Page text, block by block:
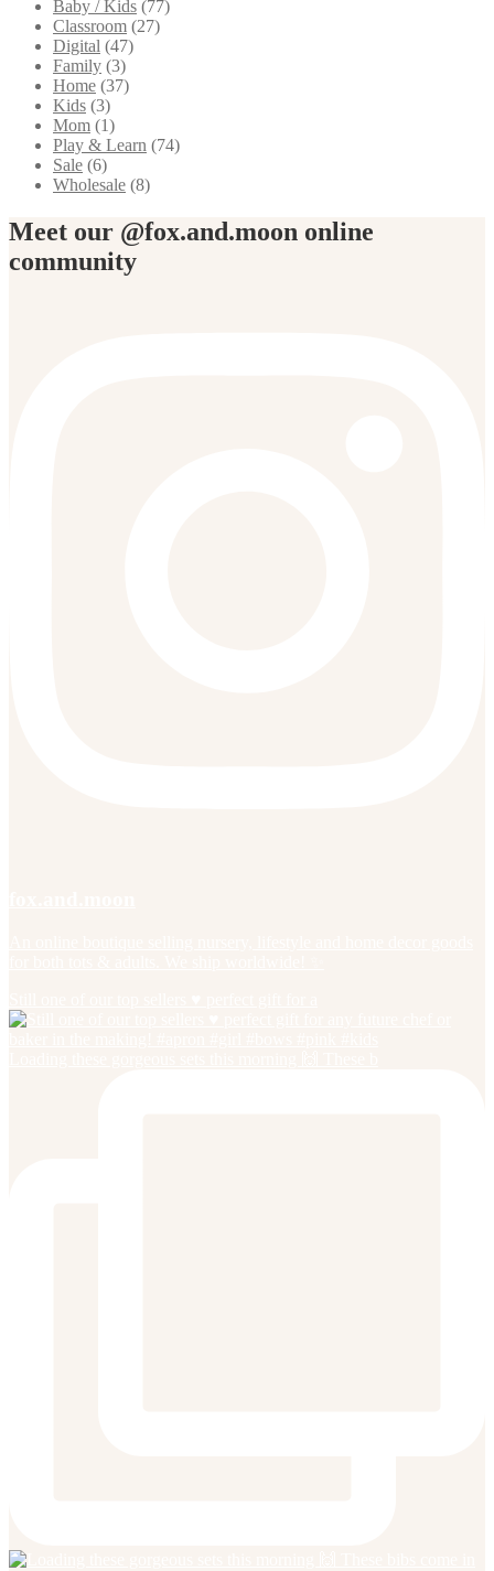
Baby / Kids (77)
Classroom (27)
Digital (47)
Family (3)
Home (37)
Kids (3)
Mom (1)
Play & Learn (74)
Sale (6)
Wholesale (8)
Meet our @fox.and.moon online
community